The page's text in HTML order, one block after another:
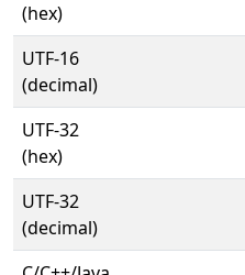
(hex)
UTF-16
(decimal)
UTF-32
(hex)
UTF-32
(decimal)